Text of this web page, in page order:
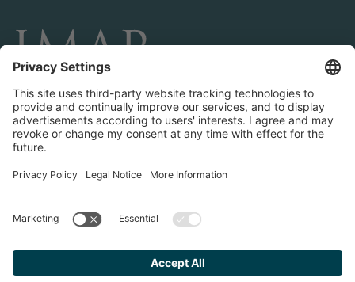
CONNECT AND FOLLOW US
Transactions
Contact us